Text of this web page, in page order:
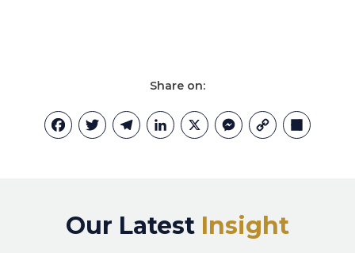
Share on:
Facebook
TwitterTelegramLinkedIn
X Messenger
Copy
Our Latest Insight